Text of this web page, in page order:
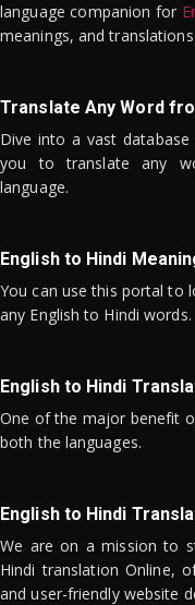
language companion for
meanings, and
Translate Any Word
Dive into a vast
you to translate any
language.
English to Hindi
You can use this portal to
any English to Hindi words.
English to Hindi
One of the major benefit
both the languages.
English to Hindi
We are on a mission to
Hindi translation Online,
and user-friendly website